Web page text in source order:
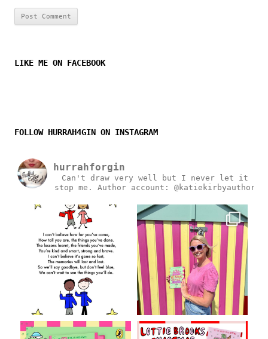
LIKE ME ON FACEBOOK
FOLLOW HURRAH4GIN ON INSTAGRAM
hurrahforgin
Can't draw very well but I never let it
stop me.
Author account: @katiekirbyauthor